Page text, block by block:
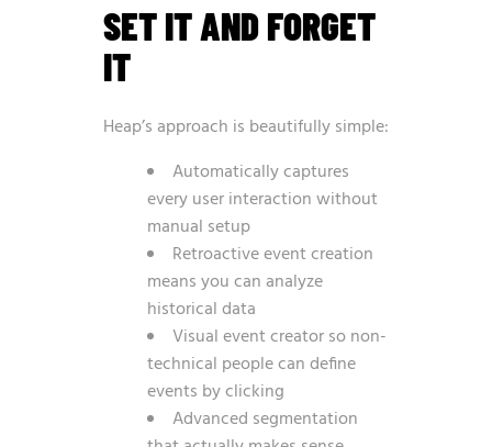
SET IT AND FORGET
IT
Heap’s approach is beautifully simple:
Automatically captures
every user interaction without
manual setup
Retroactive event creation
means you can analyze
historical data
Visual event creator so non-
technical people can define
events by clicking
Advanced segmentation